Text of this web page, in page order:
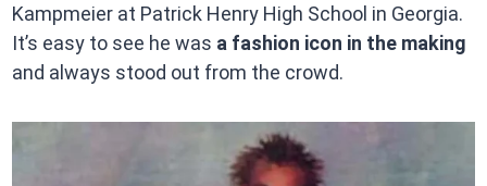
Kampmeier at Patrick Henry High School in Georgia.
It’s easy to see he was a fashion icon in the making
and always stood out from the crowd.